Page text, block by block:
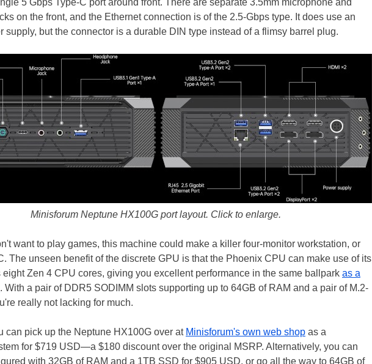
5 Gbps Type-C port around front. There are separate 3.5mm microphone and
on the front, and the Ethernet connection is of the 2.5-Gbps type. It does use an
supply, but the connector is a durable DIN type instead of a flimsy barrel plug.
Minisforum Neptune HX100G port layout. Click to enlarge.
want to play games, this machine could make a killer four-monitor workstation, or
The unseen benefit of the discrete GPU is that the Phoenix CPU can make use of its
Zen 4 CPU cores, giving you excellent performance in the same ballpark as a
. With a pair of DDR5 SODIMM slots supporting up to 64GB of RAM and a pair of M.2-
really not lacking for much.
can pick up the Neptune HX100G over at Minisforum's own web shop as a
for $719 USD—a $180 discount over the original MSRP. Alternatively, you can
with 32GB of RAM and a 1TB SSD for $905 USD, or go all the way to 64GB of